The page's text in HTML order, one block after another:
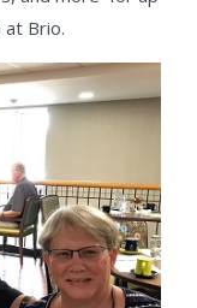
Brio.